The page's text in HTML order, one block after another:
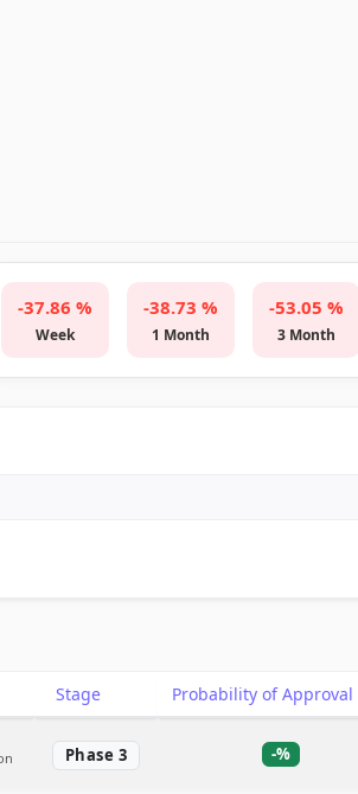
-37.86 %
Week
-38.73 %
1 Month
-53.05 %
3 Month
Stage
Phase 3 -%